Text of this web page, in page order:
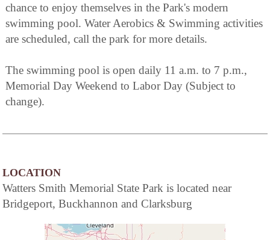
chance to enjoy themselves in the Park's modern
swimming pool. Water Aerobics & Swimming activities
are scheduled, call the park for more details.
The swimming pool is open daily 11 a.m. to 7 p.m.,
Memorial Day Weekend to Labor Day (Subject to
change).
LOCATION
Watters Smith Memorial State Park is located near
Bridgeport, Buckhannon and Clarksburg